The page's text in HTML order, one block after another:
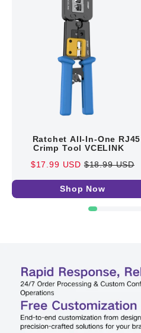
Ratchet All-In-One RJ45
Crimp Tool VCELINK
$17.99 USD $18.99 USD
Shop Now